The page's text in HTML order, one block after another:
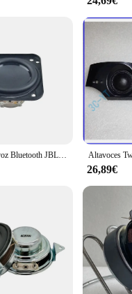
Adventurous Spirit**
3 is not just a speaker;
JBL xtreme 3 is a versatile
a reliable and high-
Ghxamp-Altavoz Bluetooth JBL go 3, altavoz de frecuencia completa de 1,75 pulgadas, cono impermeable, 47x43mm, 4ohm
26,89€